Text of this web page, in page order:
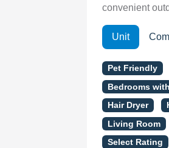
convenient
Unit
Pet Friendly
Bedrooms
Hair Dryer
Living Room
Select Rating